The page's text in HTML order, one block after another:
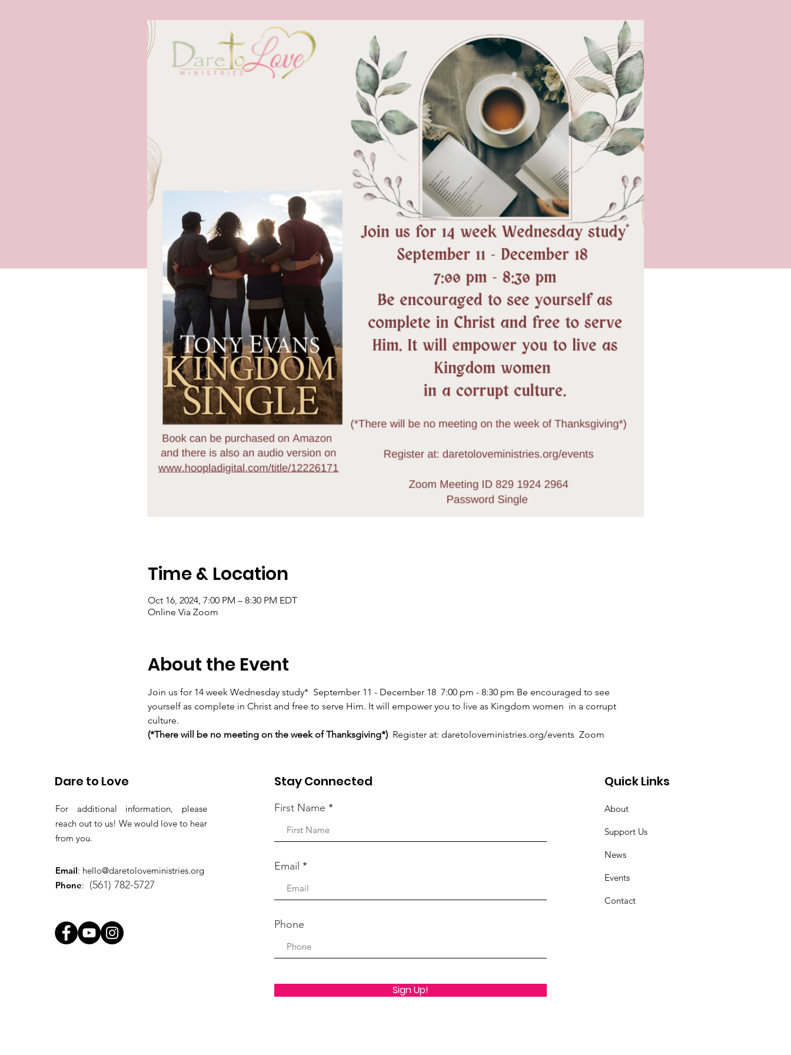
Time & Location
Oct 16, 2024, 7:00 PM – 8:30 PM EDT
Online Via Zoom
About the Event
Join us for 14 week Wednesday study*  September 11 - December 18  7:00 pm - 8:30 pm Be encouraged to see
yourself as complete in Christ and free to serve Him. It will empower you to live as Kingdom women  in a corrupt
culture.
(*There will be no meeting on the week of Thanksgiving*) Register at: daretoloveministries.org/events  Zoom
Dare to Love
For additional information, please
reach out to us! We would love to hear
from you.
Email: hello@daretoloveministries.org
Phone: (561) 782-5727
Stay Connected
First Name
Email
Phone
Sign Up!
Quick Links
About
Support Us
News
Events
Contact